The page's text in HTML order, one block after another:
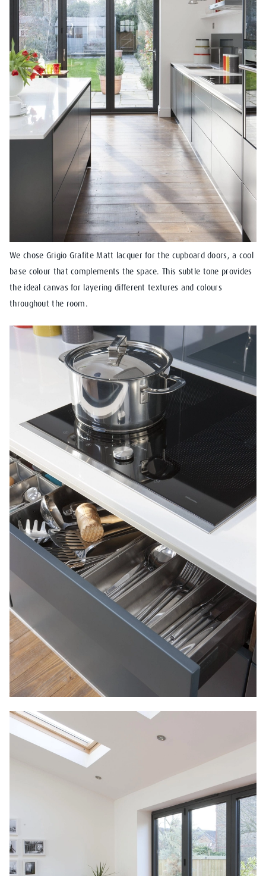
We chose Grigio Grafite Matt lacquer for the cupboard doors, a cool
base colour that complements the space. This subtle tone provides
the ideal canvas for layering different textures and colours
throughout the room.